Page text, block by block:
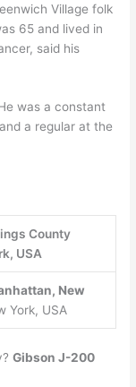
Village folk
65 and lived in
said his
was a constant
a regular at the
County
USA
New
York, USA
Gibson J-200